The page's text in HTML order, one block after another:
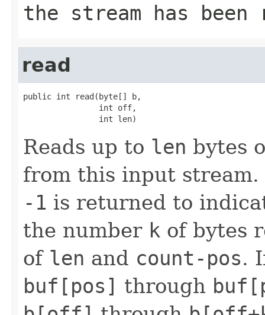
the stream has been
read
public int read(byte[] b,
                int off,
                int len)
Reads up to len bytes
from this input
-1 is returned to
the number k of bytes
of len and count-pos.
buf[pos] through